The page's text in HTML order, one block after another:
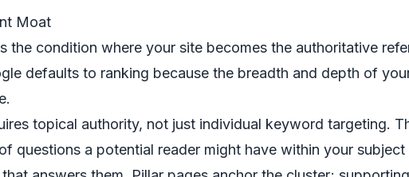
Moat
the condition where your site becomes the authoritative
defaults to ranking because the breadth and depth of
topical authority, not just individual keyword targeting.
questions a potential reader might have within your